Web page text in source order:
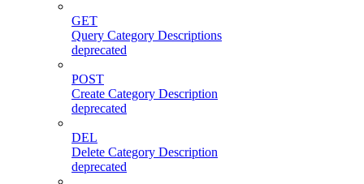
GET
Query Category Descriptions
deprecated
POST
Create Category Description
deprecated
DEL
Delete Category Description
deprecated